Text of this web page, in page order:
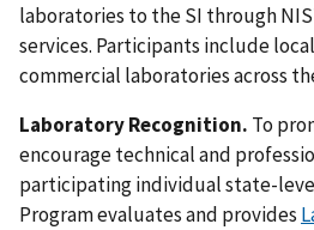
laboratories to the SI through
services. Participants include
commercial laboratories across
Laboratory Recognition. To
encourage technical and
participating individual state-
Program evaluates and provides